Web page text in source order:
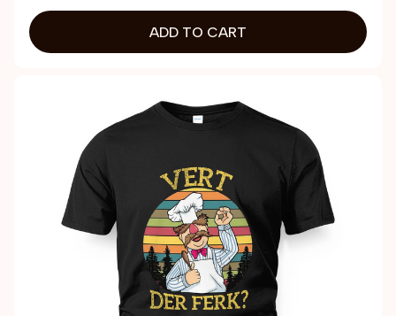
ADD TO CART